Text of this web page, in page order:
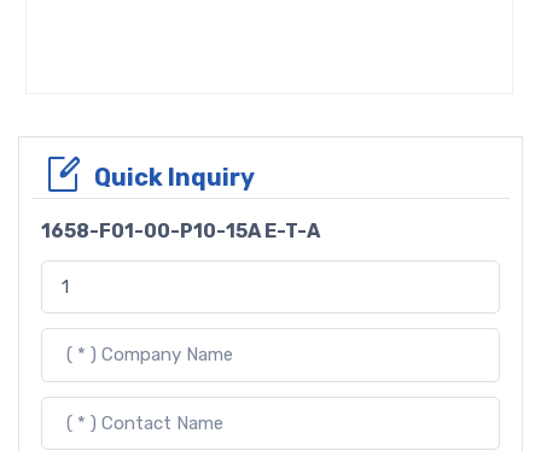
Quick Inquiry
1658-F01-00-P10-15A E-T-A